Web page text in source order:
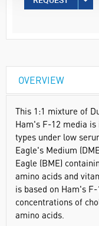
OVERVIEW
This 1:1 mixture of
Ham's F-12 media
types under low
Eagle's Medium
Eagle (BME)
amino acids and
is based on Ham's
concentrations of
amino acids.